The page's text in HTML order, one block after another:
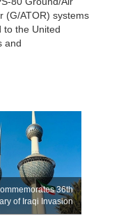
(G/ATOR) systems
to the United
and
36th
of Iraqi Invasion